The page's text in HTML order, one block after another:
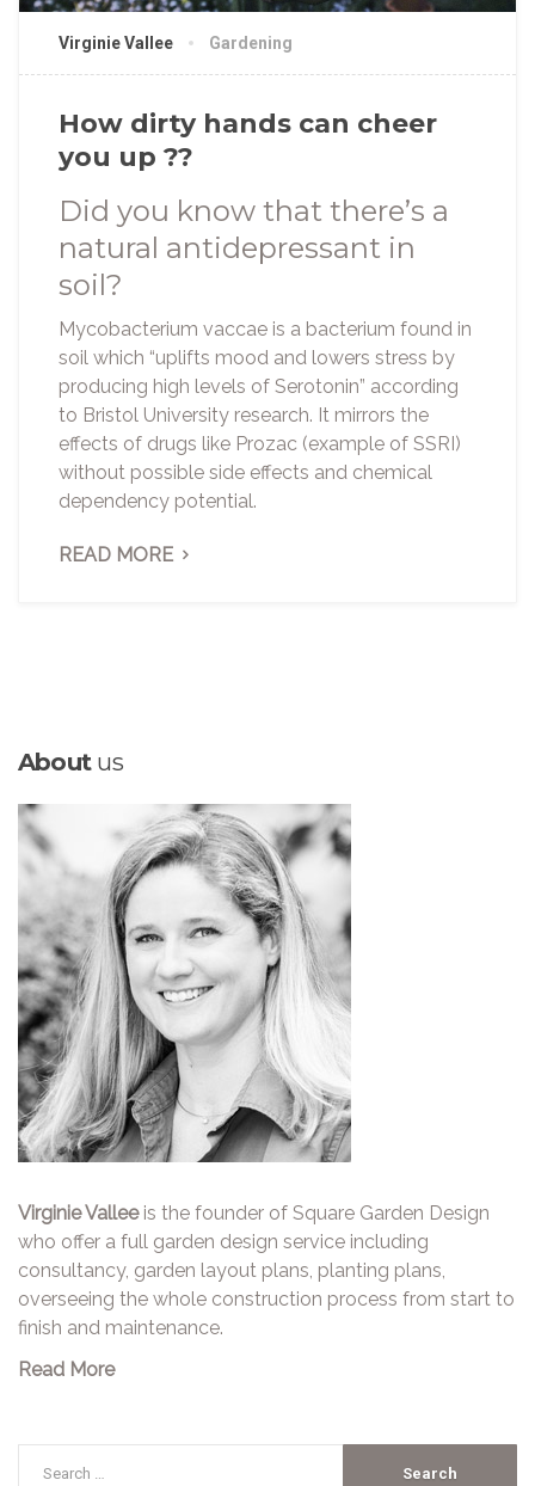
Virginie Vallee Gardening
How dirty hands can cheer
you up ??
Did you know that there’s a
natural antidepressant in
soil?
Mycobacterium vaccae is a bacterium found in
soil which “uplifts mood and lowers stress by
producing high levels of Serotonin” according
to Bristol University research. It mirrors the
effects of drugs like Prozac (example of SSRI)
without possible side effects and chemical
dependency potential.
READ MORE
Aboutus
Virginie Valleeis the founder of Square Garden Design
who offer a full garden design service including
consultancy, garden layout plans, planting plans,
overseeing the whole construction process from start to
finish and maintenance.
Read More